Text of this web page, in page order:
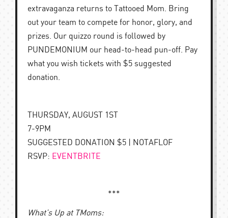
extravaganza returns to Tattooed Mom. Bring
out your team to compete for honor, glory, and
prizes. Our quizzo round is followed by
PUNDEMONIUM our head-to-head pun-off. Pay
what you wish tickets with $5 suggested
donation.
THURSDAY, AUGUST 1ST
7-9PM
SUGGESTED DONATION $5 | NOTAFLOF
RSVP: EVENTBRITE
***
What’s Up at TMoms: